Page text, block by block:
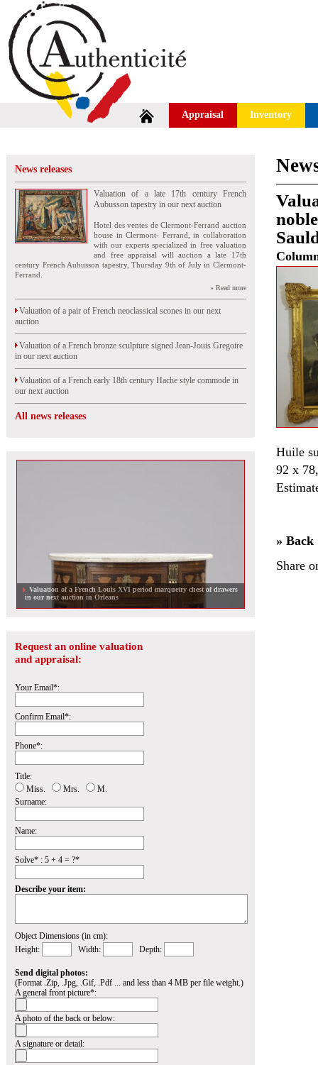
Appraisal Inventory
News releases
Valuation of a late 17th century French
Aubusson tapestry in our next auction
Hotel des ventes de Clermont-Ferrand auction
house in Clermont- Ferrand, in collaboration
with our experts specialized in free valuation
and free appraisal will auction a late 17th
century French Aubusson tapestry, Thursday 9th of July in Clermont-
Ferrand.
» Read more
Valuation of a pair of French neoclassical scones in our next
auction
Valuation of a French bronze sculpture signed Jean-Jouis Gregoire
in our next auction
Valuation of a French early 18th century Hache style commode in
our next auction
All news releases
Valuation of a French Louis XVI period marquetry chest of drawers
in our next auction in Orleans
Request an online valuation
and appraisal:
Your Email*:
Confirm Email*:
Phone*:
Title:
Miss.
Mrs.
M.
Surname:
Name:
Solve* : 5 + 4 = ?*
Describe your item:
Object Dimensions (in cm):
Height:
Width: Depth:
Send digital photos:
(Format .Zip, .Jpg, .Gif, .Pdf ... and less than 4 MB per file weight.)
A general front picture*:
A photo of the back or below:
A signature or detail:
Huile
92 x
» Back
Share